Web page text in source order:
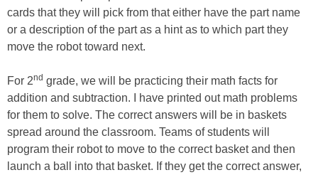
cards that they will pick from that either have the part name
or a description of the part as a hint as to which part they
move the robot toward next.
For 2nd grade, we will be practicing their math facts for
addition and subtraction. I have printed out math problems
for them to solve. The correct answers will be in baskets
spread around the classroom. Teams of students will
program their robot to move to the correct basket and then
launch a ball into that basket. If they get the correct answer,